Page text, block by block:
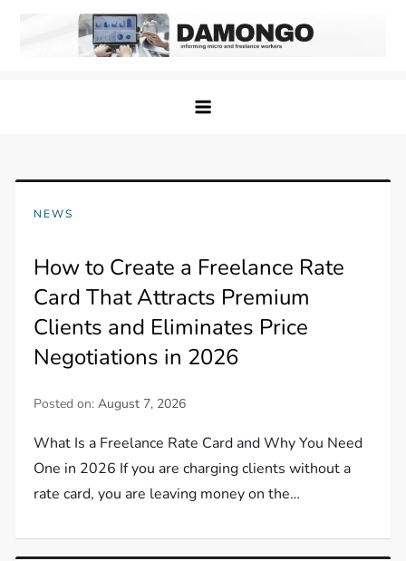
NEWS
How to Create a Freelance Rate
Card That Attracts Premium
Clients and Eliminates Price
Negotiations in 2026
Posted on:August 7, 2026
What Is a Freelance Rate Card and Why You Need
One in 2026 If you are charging clients without a
rate card, you are leaving money on the…